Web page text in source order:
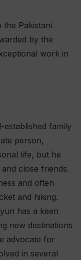
Pakistani
by the
work in
established family
person,
life, but he
close friends.
and often
and hiking.
has a keen
new destinations
advocate for
in several